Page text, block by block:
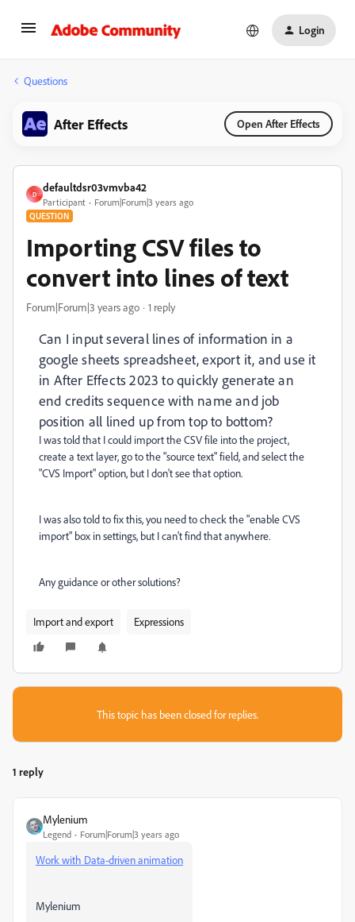
Login
Questions
After Effects Open After Effects
D
defaultdsr03vmvba42
Participant Forum|Forum|3 years ago
QUESTION
Importing CSV files to
convert into lines of text
Forum|Forum|3 years ago 1 reply
Can I input several lines of information in a
google sheets spreadsheet, export it, and use it
in After Effects 2023 to quickly generate an
end credits sequence with name and job
position all lined up from top to bottom?
I was told that I could import the CSV file into the project,
create a text layer, go to the "source text" field, and select the
"CVS Import" option, but I don't see that option.
I was also told to fix this, you need to check the "enable CVS
import" box in settings, but I can't find that anywhere.
Any guidance or other solutions?
Import and export Expressions
This topic has been closed for replies.
1 reply
Mylenium
Legend Forum|Forum|3 years ago
Work with Data-driven animation
Mylenium